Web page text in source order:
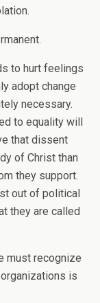
to hurt feelings
adopt change
necessary.
to equality will
that dissent
of Christ than
they support.
out of political
they are called
must recognize
is